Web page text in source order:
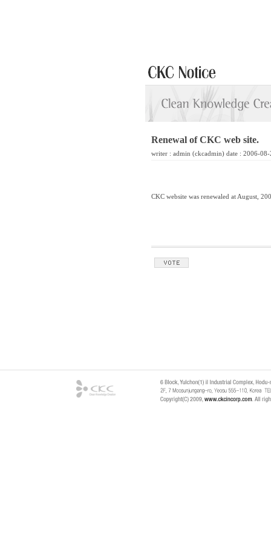
Renewal of CKC web site.
writer : admin (ckcadmin) date : 2006-
CKC website was renewaled at August,